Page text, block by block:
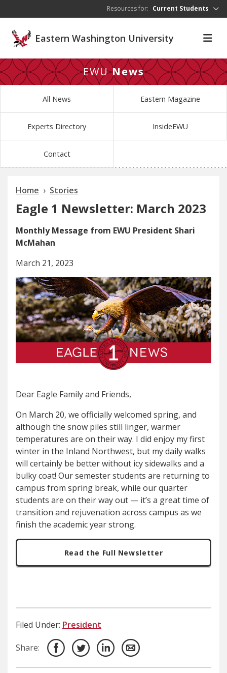
Resources for: Current Students
Eastern Washington University
EWUNews
All News Eastern Magazine
Experts Directory InsideEWU
Contact
Home Stories
Eagle 1 Newsletter: March 2023
Monthly Message from EWU President Shari
McMahan
March 21, 2023
Dear Eagle Family and Friends,
On March 20, we officially welcomed spring, and
although the snow piles still linger, warmer
temperatures are on their way. I did enjoy my first
winter in the Inland Northwest, but my daily walks
will certainly be better without icy sidewalks and a
bulky coat! Our semester students are returning to
campus from spring break, while our quarter
students are on their way out — it’s a great time of
transition and rejuvenation across campus as we
finish the academic year strong.
Read the Full Newsletter
Filed Under: President
Share: